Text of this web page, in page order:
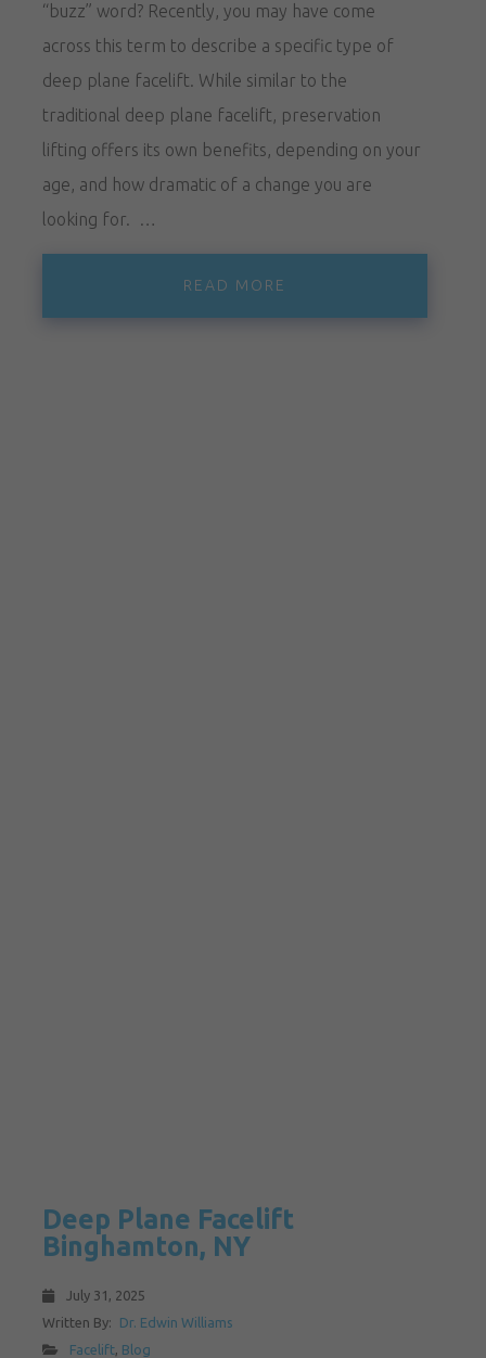
“buzz” word? Recently, you may have come
across this term to describe a specific type of
deep plane facelift. While similar to the
traditional deep plane facelift, preservation
lifting offers its own benefits, depending on your
age, and how dramatic of a change you are
looking for. …
READ MORE
Deep Plane Facelift
Binghamton, NY
July 31, 2025
Written By:
Dr. Edwin Williams
Facelift, Blog